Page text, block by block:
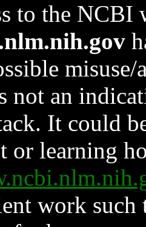
to the NCBI
not an
It could
or learning
work such